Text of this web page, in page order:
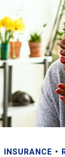
INSURANCE